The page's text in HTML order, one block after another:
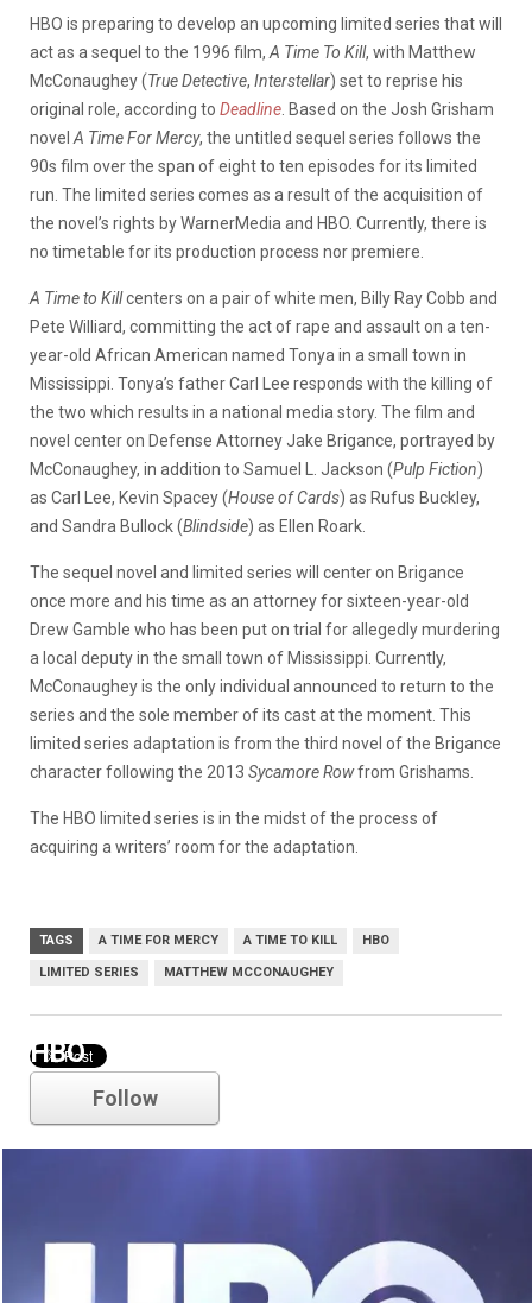
HBO is preparing to develop an upcoming limited series that will
act as a sequel to the 1996 film, A Time To Kill, with Matthew
McConaughey (True Detective, Interstellar) set to reprise his
original role, according to Deadline . Based on the Josh Grisham
novel A Time For Mercy, the untitled sequel series follows the
90s film over the span of eight to ten episodes for its limited
run. The limited series comes as a result of the acquisition of
the novel’s rights by WarnerMedia and HBO. Currently, there is
no timetable for its production process nor premiere.
A Time to Killcenters on a pair of white men, Billy Ray Cobb and
Pete Williard, committing the act of rape and assault on a ten-
year-old African American named Tonya in a small town in
Mississippi. Tonya’s father Carl Lee responds with the killing of
the two which results in a national media story. The film and
novel center on Defense Attorney Jake Brigance, portrayed by
McConaughey, in addition to Samuel L. Jackson (Pulp Fiction)
as Carl Lee, Kevin Spacey (House of Cards) as Rufus Buckley,
and Sandra Bullock (Blindside) as Ellen Roark.
The sequel novel and limited series will center on Brigance
once more and his time as an attorney for sixteen-year-old
Drew Gamble who has been put on trial for allegedly murdering
a local deputy in the small town of Mississippi. Currently,
McConaughey is the only individual announced to return to the
series and the sole member of its cast at the moment. This
limited series adaptation is from the third novel of the Brigance
character following the 2013 Sycamore Rowfrom Grishams.
The HBO limited series is in the midst of the process of
acquiring a writers’ room for the adaptation.
TAGS A TIME FOR MERCY A TIME TO KILL HBO
LIMITED SERIES MATTHEW MCCONAUGHEY
HBO
Follow